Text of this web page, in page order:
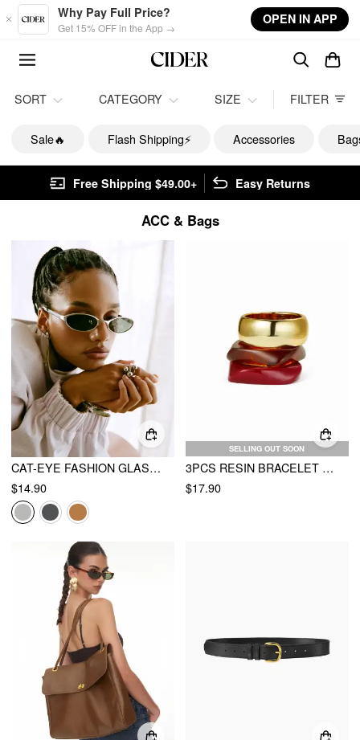
Skip to main content
Why Pay Full Price?
Get 15% OFF in the App →
OPEN IN APP
SORT CATEGORY SIZE FILTER
Sale🔥 Flash Shipping⚡️ Accessories
Free Shipping $49.00+ Easy Returns
ACC & Bags
CAT-EYE FASHION GLASSES
$14.90
SELLING OUT SOON
3PCS RESIN BRACELET SET
$17.90